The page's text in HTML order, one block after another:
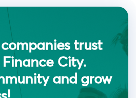
trust
City.
and grow